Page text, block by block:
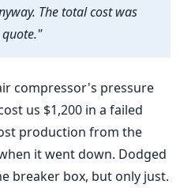
The total cost was
compressor's pressure
us $1,200 in a failed
production from the
it went down. Dodged
breaker box, but only just.